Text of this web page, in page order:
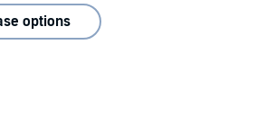
options